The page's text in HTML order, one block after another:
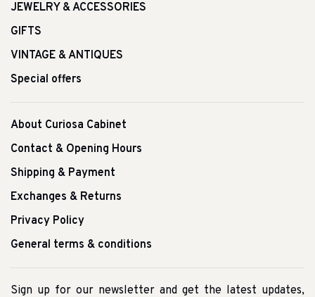
JEWELRY & ACCESSORIES
GIFTS
VINTAGE & ANTIQUES
Special offers
About Curiosa Cabinet
Contact & Opening Hours
Shipping & Payment
Exchanges & Returns
Privacy Policy
General terms & conditions
Sign up for our newsletter and get the latest updates,